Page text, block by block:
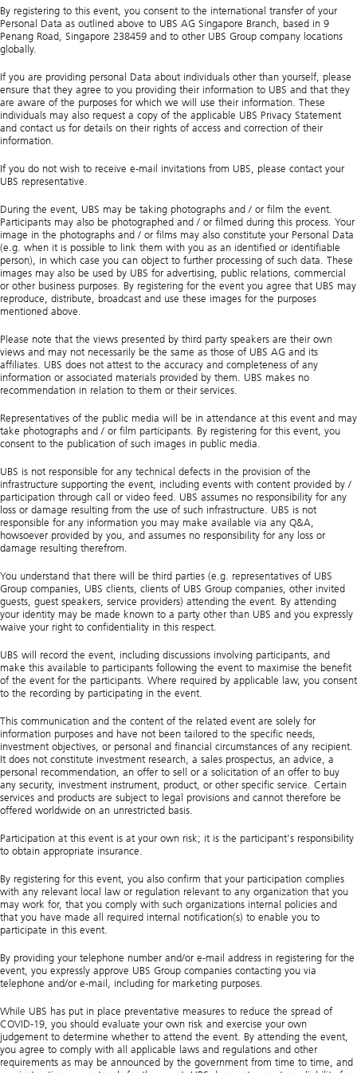
By registering to this event, you consent to the international transfer of your
Personal Data as outlined above to UBS AG Singapore Branch, based in 9
Penang Road, Singapore 238459 and to other UBS Group company locations
globally.
If you are providing personal Data about individuals other than yourself, please
ensure that they agree to you providing their information to UBS and that they
are aware of the purposes for which we will use their information. These
individuals may also request a copy of the applicable UBS Privacy Statement
and contact us for details on their rights of access and correction of their
information.
If you do not wish to receive e-mail invitations from UBS, please contact your
UBS representative.
During the event, UBS may be taking photographs and / or film the event.
Participants may also be photographed and / or filmed during this process. Your
image in the photographs and / or films may also constitute your Personal Data
(e.g. when it is possible to link them with you as an identified or identifiable
person), in which case you can object to further processing of such data. These
images may also be used by UBS for advertising, public relations, commercial
or other business purposes. By registering for the event you agree that UBS may
reproduce, distribute, broadcast and use these images for the purposes
mentioned above.
Please note that the views presented by third party speakers are their own
views and may not necessarily be the same as those of UBS AG and its
affiliates. UBS does not attest to the accuracy and completeness of any
information or associated materials provided by them. UBS makes no
recommendation in relation to them or their services.
Representatives of the public media will be in attendance at this event and may
take photographs and / or film participants. By registering for this event, you
consent to the publication of such images in public media.
UBS is not responsible for any technical defects in the provision of the
infrastructure supporting the event, including events with content provided by /
participation through call or video feed. UBS assumes no responsibility for any
loss or damage resulting from the use of such infrastructure. UBS is not
responsible for any information you may make available via any Q&A,
howsoever provided by you, and assumes no responsibility for any loss or
damage resulting therefrom.
You understand that there will be third parties (e.g. representatives of UBS
Group companies, UBS clients, clients of UBS Group companies, other invited
guests, guest speakers, service providers) attending the event. By attending
your identity may be made known to a party other than UBS and you expressly
waive your right to confidentiality in this respect.
UBS will record the event, including discussions involving participants, and
make this available to participants following the event to maximise the benefit
of the event for the participants. Where required by applicable law, you consent
to the recording by participating in the event.
This communication and the content of the related event are solely for
information purposes and have not been tailored to the specific needs,
investment objectives, or personal and financial circumstances of any recipient.
It does not constitute investment research, a sales prospectus, an advice, a
personal recommendation, an offer to sell or a solicitation of an offer to buy
any security, investment instrument, product, or other specific service. Certain
services and products are subject to legal provisions and cannot therefore be
offered worldwide on an unrestricted basis.
Participation at this event is at your own risk; it is the participant’s responsibility
to obtain appropriate insurance.
By registering for this event, you also confirm that your participation complies
with any relevant local law or regulation relevant to any organization that you
may work for, that you comply with such organizations internal policies and
that you have made all required internal notification(s) to enable you to
participate in this event.
By providing your telephone number and/or e-mail address in registering for the
event, you expressly approve UBS Group companies contacting you via
telephone and/or e-mail, including for marketing purposes.
While UBS has put in place preventative measures to reduce the spread of
COVID-19, you should evaluate your own risk and exercise your own
judgement to determine whether to attend the event. By attending the event,
you agree to comply with all applicable laws and regulations and other
requirements as may be announced by the government from time to time, and